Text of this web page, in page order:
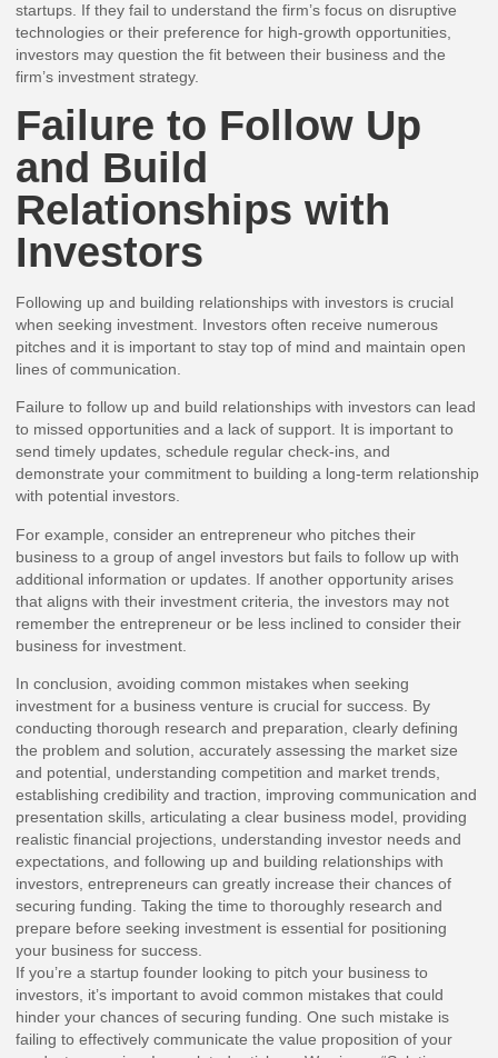
startups. If they fail to understand the firm’s focus on disruptive
technologies or their preference for high-growth opportunities,
investors may question the fit between their business and the
firm’s investment strategy.
Failure to Follow Up
and Build
Relationships with
Investors
Following up and building relationships with investors is crucial
when seeking investment. Investors often receive numerous
pitches and it is important to stay top of mind and maintain open
lines of communication.
Failure to follow up and build relationships with investors can lead
to missed opportunities and a lack of support. It is important to
send timely updates, schedule regular check-ins, and
demonstrate your commitment to building a long-term relationship
with potential investors.
For example, consider an entrepreneur who pitches their
business to a group of angel investors but fails to follow up with
additional information or updates. If another opportunity arises
that aligns with their investment criteria, the investors may not
remember the entrepreneur or be less inclined to consider their
business for investment.
In conclusion, avoiding common mistakes when seeking
investment for a business venture is crucial for success. By
conducting thorough research and preparation, clearly defining
the problem and solution, accurately assessing the market size
and potential, understanding competition and market trends,
establishing credibility and traction, improving communication and
presentation skills, articulating a clear business model, providing
realistic financial projections, understanding investor needs and
expectations, and following up and building relationships with
investors, entrepreneurs can greatly increase their chances of
securing funding. Taking the time to thoroughly research and
prepare before seeking investment is essential for positioning
your business for success.
If you’re a startup founder looking to pitch your business to
investors, it’s important to avoid common mistakes that could
hinder your chances of securing funding. One such mistake is
failing to effectively communicate the value proposition of your